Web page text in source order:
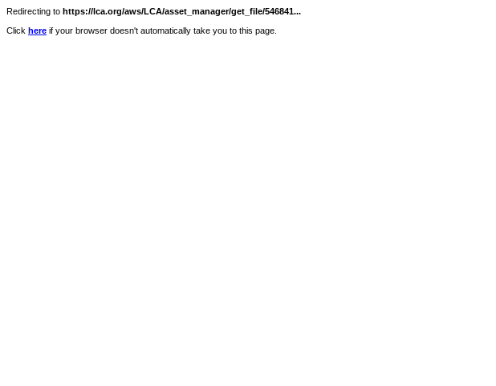
Redirecting to https://lca.org/aws/LCA/asset_manager/get_file/546841...
Click here if your browser doesn't automatically take you to this page.